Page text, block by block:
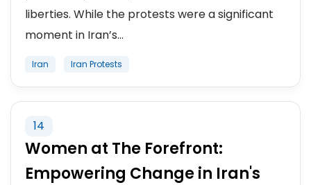
liberties. While the protests were a significant
moment in Iran’s...
Iran Iran Protests
14
Women at The Forefront:
Empowering Change in Iran's